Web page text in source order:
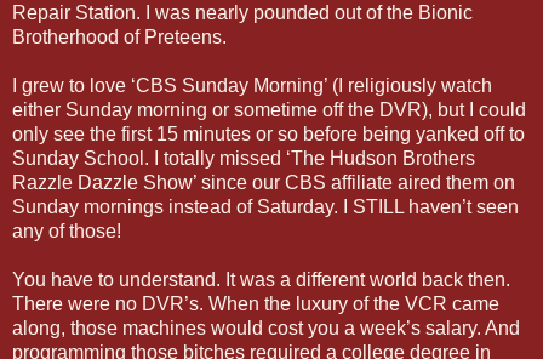
Repair Station. I was nearly pounded out of the Bionic
Brotherhood of Preteens.
I grew to love ‘CBS Sunday Morning’ (I religiously watch
either Sunday morning or sometime off the DVR), but I could
only see the first 15 minutes or so before being yanked off to
Sunday School. I totally missed ‘The Hudson Brothers
Razzle Dazzle Show’ since our CBS affiliate aired them on
Sunday mornings instead of Saturday. I STILL haven’t seen
any of those!
You have to understand. It was a different world back then.
There were no DVR’s. When the luxury of the VCR came
along, those machines would cost you a week’s salary. And
programming those bitches required a college degree in